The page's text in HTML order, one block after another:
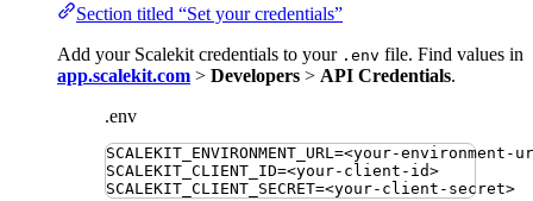
Section titled “Set your credentials”
Add your Scalekit credentials to your .env file. Find values in
app.scalekit.com > Developers > API Credentials.
.env
SCALEKIT_ENVIRONMENT_URL =<your-environment-
SCALEKIT_CLIENT_ID=<your-client-id>
SCALEKIT_CLIENT_SECRET=<your-client-secret>